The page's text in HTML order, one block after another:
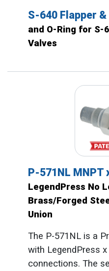
S-640 Flapper
and O-Ring for S-
Valves
P-571NL MNPT
LegendPress No
Brass/Forged
Union
The P-571NL is a
with LegendPress
connections. The